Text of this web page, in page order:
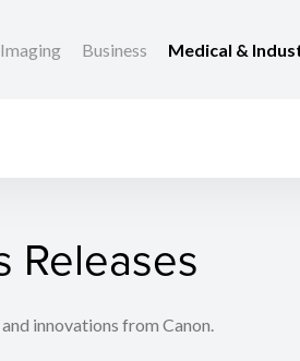
Business Medical &
Releases
innovations from Canon.